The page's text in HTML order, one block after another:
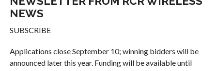
NEWS
SUBSCRIBE
Applications close September 10; winning bidders will be
announced later this year. Funding will be available until